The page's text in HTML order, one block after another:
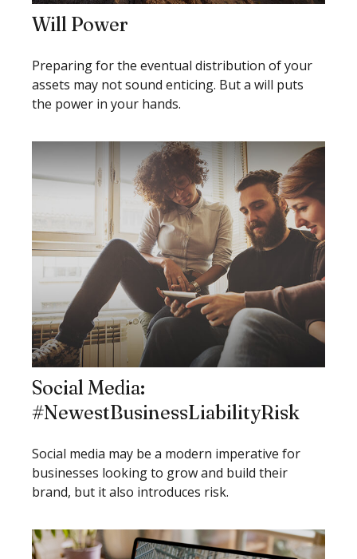
Will Power
Preparing for the eventual distribution of your
assets may not sound enticing. But a will puts
the power in your hands.
Social Media:
#NewestBusinessLiabilityRisk
Social media may be a modern imperative for
businesses looking to grow and build their
brand, but it also introduces risk.